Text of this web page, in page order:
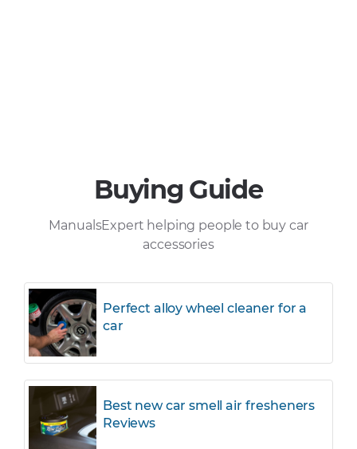
Buying Guide
ManualsExpert helping people to buy car
accessories
Perfect alloy wheel cleaner for a
car
Best new car smell air fresheners
Reviews